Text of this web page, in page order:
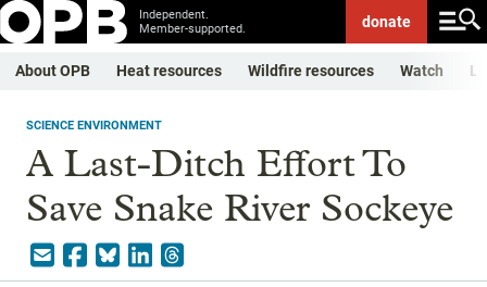
Independent.
Member-supported.
donate
About OPB Heat resources Wildfire resources Watch
SCIENCE ENVIRONMENT
A Last-Ditch Effort To
Save Snake River Sockeye